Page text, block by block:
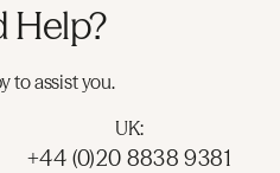
Help?
to assist you.
UK:
+44 (0)20 8838 9381